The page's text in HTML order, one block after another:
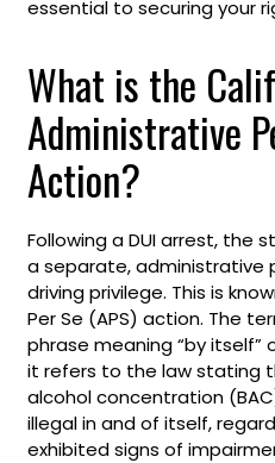
essential to securing your
What is the
Administrative
Action?
Following a DUI arrest, the
a separate, administrative
driving privilege. This is
Per Se (APS) action. The
phrase meaning “by itself”
it refers to the law stating
alcohol concentration
illegal in and of itself,
exhibited signs of